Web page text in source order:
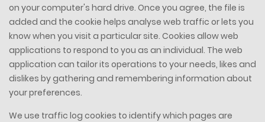
on your computer's hard drive. Once you agree, the file is
added and the cookie helps analyse web traffic or lets you
know when you visit a particular site. Cookies allow web
applications to respond to you as an individual. The web
application can tailor its operations to your needs, likes and
dislikes by gathering and remembering information about
your preferences.
We use traffic log cookies to identify which pages are